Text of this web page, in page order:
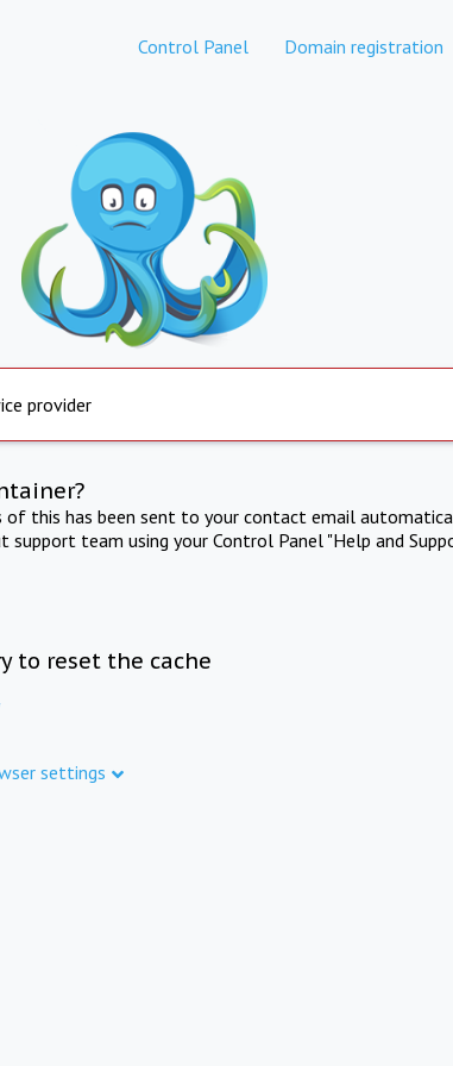
Control Panel Domain registration
provider
of this has been sent to your contact email
team using your Control Panel "Help and
to reset the cache
settings